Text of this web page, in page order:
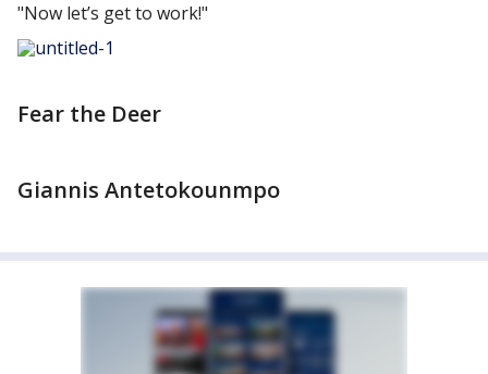
"Now let’s get to work!"
Fear the Deer
Giannis Antetokounmpo